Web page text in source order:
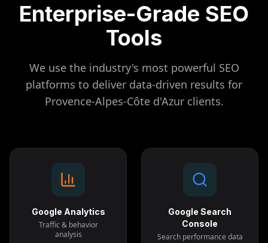
Enterprise-Grade SEO
Tools
We use the industry's most powerful SEO
platforms to deliver data-driven results for
Provence-Alpes-Côte d'Azurclients.
Google Analytics
Traffic & behavior
analysis
Google Search
Console
Search performance data